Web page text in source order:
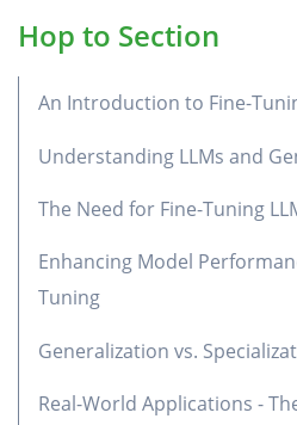
Hop to Section
An Introduction to Fine-
Understanding LLMs and
The Need for Fine-Tuning
Enhancing Model
Tuning
Generalization vs.
Real-World Applications -